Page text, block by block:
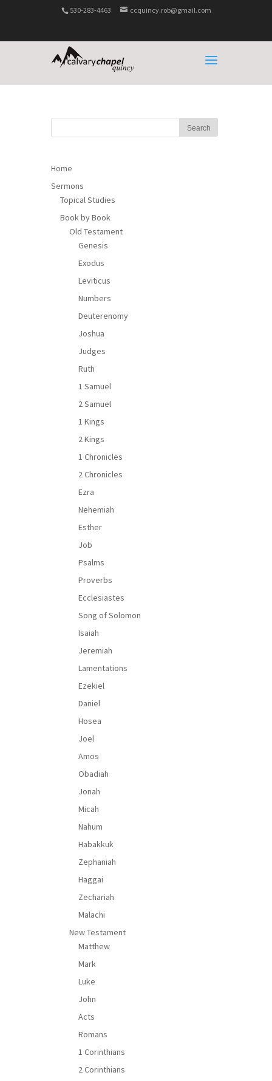
530-283-4463 ccquincy.rob@gmail.com
Home
Sermons
Topical Studies
Book by Book
Old Testament
Genesis
Exodus
Leviticus
Numbers
Deuterenomy
Joshua
Judges
Ruth
1 Samuel
2 Samuel
1 Kings
2 Kings
1 Chronicles
2 Chronicles
Ezra
Nehemiah
Esther
Job
Psalms
Proverbs
Ecclesiastes
Song of Solomon
Isaiah
Jeremiah
Lamentations
Ezekiel
Daniel
Hosea
Joel
Amos
Obadiah
Jonah
Micah
Nahum
Habakkuk
Zephaniah
Haggai
Zechariah
Malachi
New Testament
Matthew
Mark
Luke
John
Acts
Romans
1 Corinthians
2 Corinthians